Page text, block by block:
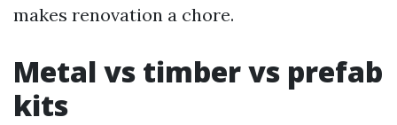
makes renovation a chore.
Metal vs timber vs prefab
kits